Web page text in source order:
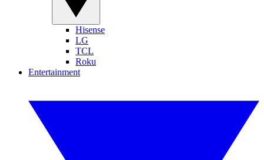
Hisense
LG
TCL
Roku
Entertainment